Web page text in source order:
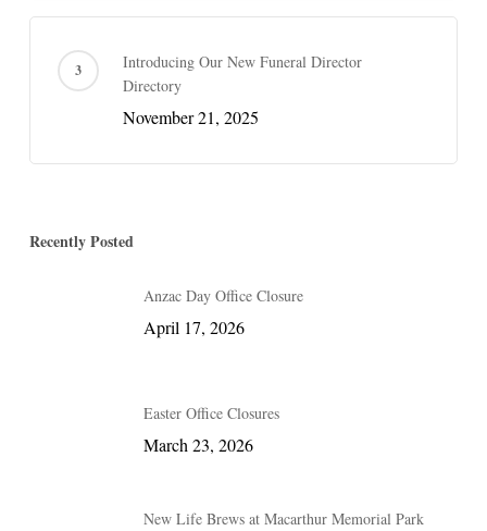
Introducing Our New Funeral Director
Directory
November 21, 2025
Recently Posted
Anzac Day Office Closure
April 17, 2026
Easter Office Closures
March 23, 2026
New Life Brews at Macarthur Memorial Park